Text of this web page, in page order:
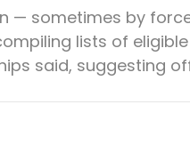
— sometimes by
lists of
said, suggesting